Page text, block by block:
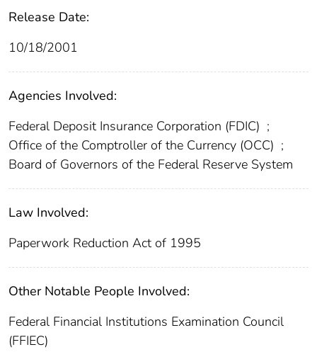
Release Date:
10/18/2001
Agencies Involved:
Federal Deposit Insurance Corporation (FDIC) ;
Office of the Comptroller of the Currency (OCC) ;
Board of Governors of the Federal Reserve System
Law Involved:
Paperwork Reduction Act of 1995
Other Notable People Involved:
Federal Financial Institutions Examination Council
(FFIEC)